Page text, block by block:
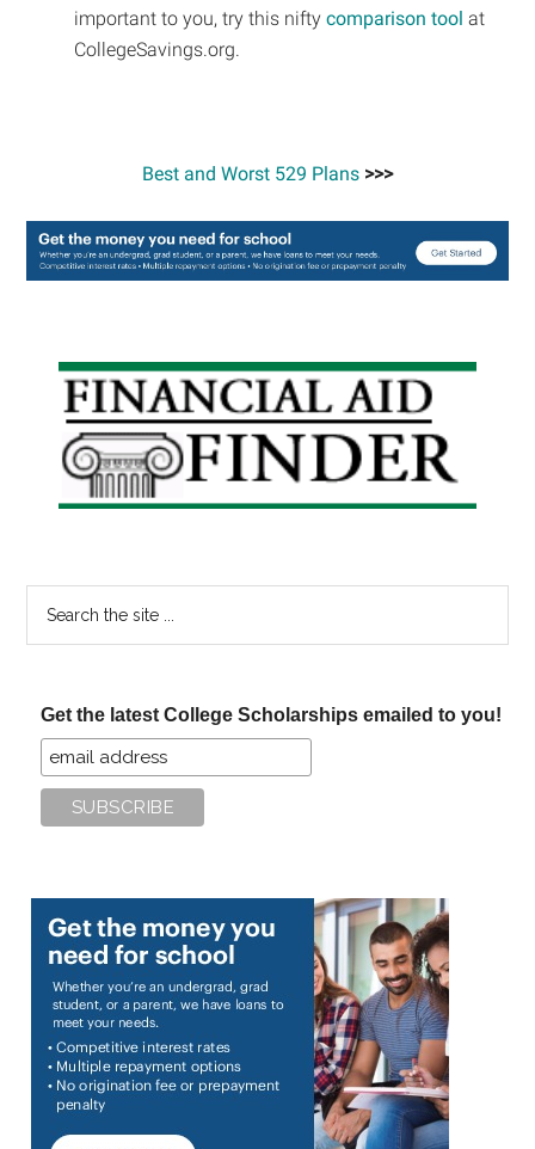
important to you, try this niftycomparison tool at
CollegeSavings.org.
Best and Worst 529 Plans >>>
Primary
Sidebar
Get the latest College Scholarships emailed to you!